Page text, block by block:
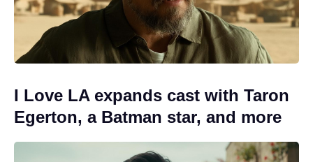
I Love LA expands cast with Taron
Egerton, a Batman star, and more